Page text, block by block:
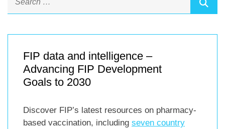
FIP data and intelligence –
Advancing FIP Development
Goals to 2030
Discover FIP’s latest resources on pharmacy-
based vaccination, including seven country